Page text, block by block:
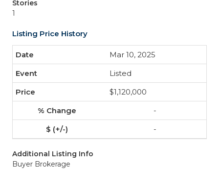
Stories
1
Listing Price History
Mar 10, 2025
Listed
$1,120,000
-
-
Additional Listing Info
Buyer Brokerage